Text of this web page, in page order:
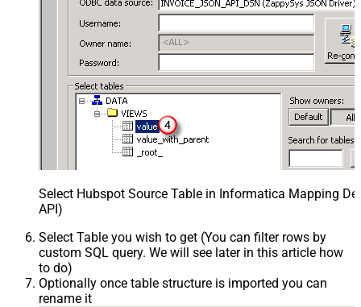
Select Hubspot Source Table in Informatica Mapping
API)
Select Table you wish to get (You can filter rows by
custom SQL query. We will see later in this article how
to do)
Optionally once table structure is imported you can
rename it